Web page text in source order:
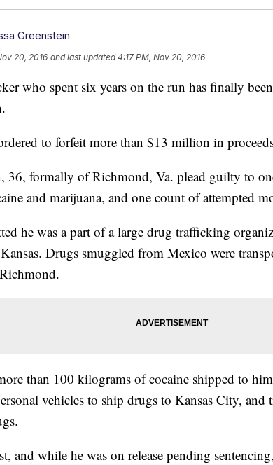
Greenstein
20, 2016 and last updated 4:17 PM, Nov 20, 2016
who spent six years on the run has finally
to forfeit more than $13 million in
36, formally of Richmond, Va. plead guilty to
and marijuana, and one count of attempted
he was a part of a large drug trafficking
Drugs smuggled from Mexico were
than 100 kilograms of cocaine shipped to
vehicles to ship drugs to Kansas City, and
and while he was on release pending